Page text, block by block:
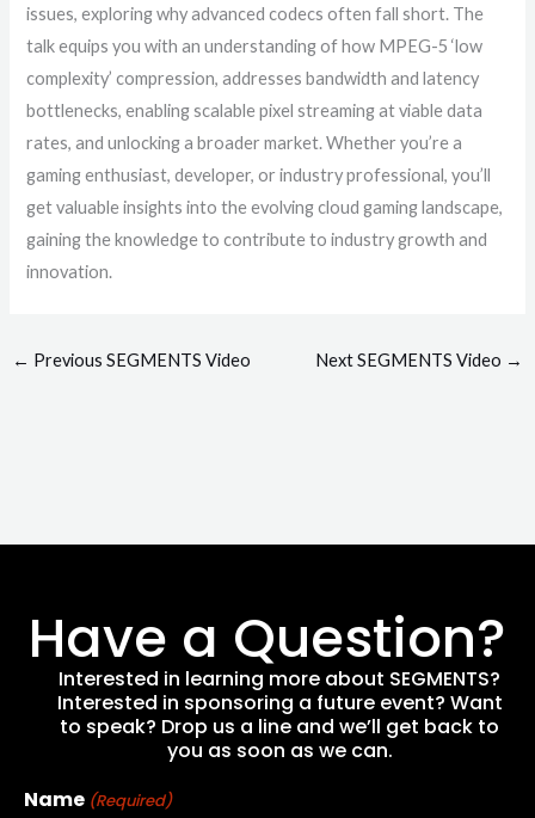
issues, exploring why advanced codecs often fall short. The
talk equips you with an understanding of how MPEG-5 ‘low
complexity’ compression, addresses bandwidth and latency
bottlenecks, enabling scalable pixel streaming at viable data
rates, and unlocking a broader market. Whether you’re a
gaming enthusiast, developer, or industry professional, you’ll
get valuable insights into the evolving cloud gaming landscape,
gaining the knowledge to contribute to industry growth and
innovation.
← Previous SEGMENTS Video Next SEGMENTS Video →
Have a Question?
Interested in learning more about SEGMENTS?
Interested in sponsoring a future event? Want
to speak? Drop us a line and we’ll get back to
you as soon as we can.
Name (Required)